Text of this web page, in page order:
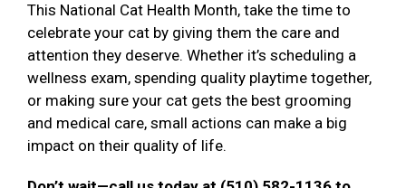
This National Cat Health Month, take the time to
celebrate your cat by giving them the care and
attention they deserve. Whether it’s scheduling a
wellness exam, spending quality playtime together,
or making sure your cat gets the best grooming
and medical care, small actions can make a big
impact on their quality of life.